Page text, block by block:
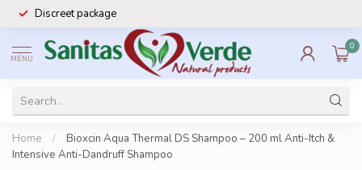
Discreet package
MENU
0
Home /
Bioxcin Aqua Thermal DS Shampoo – 200 ml Anti-Itch &
Intensive Anti-Dandruff Shampoo